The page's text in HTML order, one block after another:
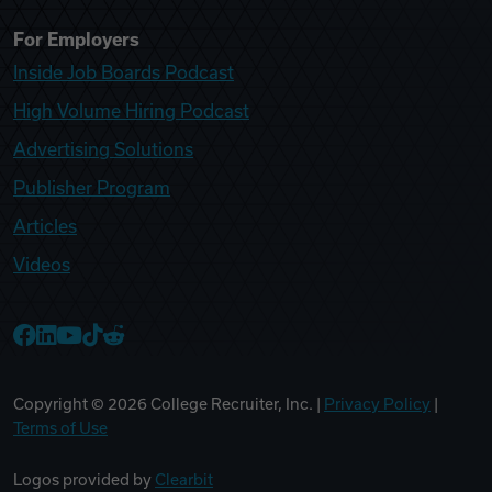
For Employers
Inside Job Boards Podcast
High Volume Hiring Podcast
Advertising Solutions
Publisher Program
Articles
Videos
Copyright © 2026 College Recruiter, Inc. | Privacy Policy
Terms of Use
Logos provided by Clearbit